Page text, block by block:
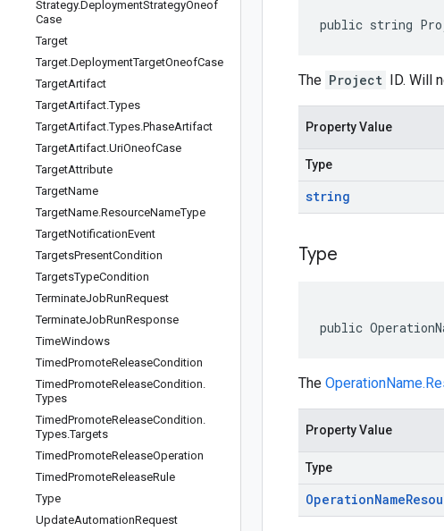
Strategy.DeploymentStrategyOneof
Case
Target
Target.DeploymentTargetOneofCase
TargetArtifact
TargetArtifact.Types
TargetArtifact.Types.PhaseArtifact
TargetArtifact.UriOneofCase
TargetAttribute
TargetName
TargetName.ResourceNameType
TargetNotificationEvent
TargetsPresentCondition
TargetsTypeCondition
TerminateJobRunRequest
TerminateJobRunResponse
TimeWindows
TimedPromoteReleaseCondition
TimedPromoteReleaseCondition.
Types
TimedPromoteReleaseCondition.
Types.Targets
TimedPromoteReleaseOperation
TimedPromoteReleaseRule
Type
UpdateAutomationRequest
public string
The Project ID. Will
Property Value
Type
string
Type
public
The
Property Value
Type
OperationName